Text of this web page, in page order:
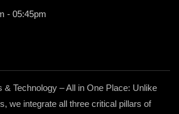
- 05:45pm
& Technology – All in One Place: Unlike
we integrate all three critical pillars of